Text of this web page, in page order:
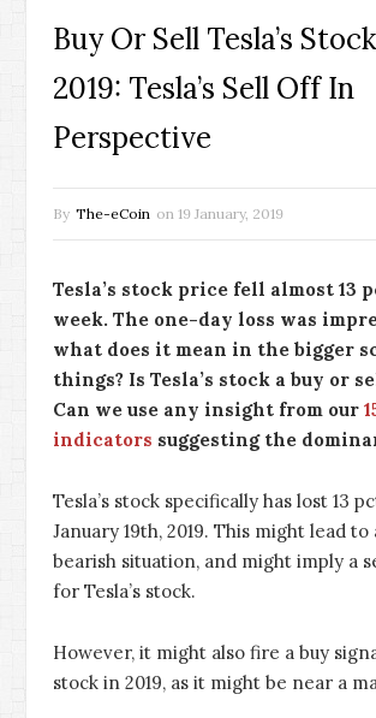
Buy Or Sell Tesla’s
2019: Tesla’s Sell Off In
Perspective
By The-eCoin on 19 January, 2019
Tesla’s stock price fell almost 13
week. The one-day loss was
what does it mean in the bigger
things? Is Tesla’s stock a buy or
Can we use any insight from our
indicators suggesting the
Tesla’s stock specifically has lost 13
January 19th, 2019. This might lead to
bearish situation, and might imply a
for Tesla’s stock.
However, it might also fire a buy
stock in 2019, as it might be near a